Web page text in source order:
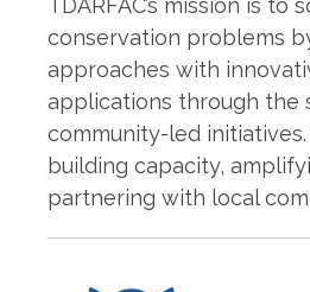
TDARFAC’s mission is to
conservation problems
approaches with
applications through the
community-led
building capacity,
partnering with local